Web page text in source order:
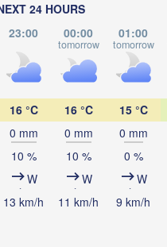
24 HOURS
23:00 00:00
tomorrow
01:00
tomorrow
16 °C
0 mm
10 %
W
13 km/h
16 °C
0 mm
10 %
W
11 km/h
15 °C
0 mm
0 %
W
9 km/h
Warszawa
Rzeszów
Львів
(Lviv)
Lublin
Брэст
(Brest)